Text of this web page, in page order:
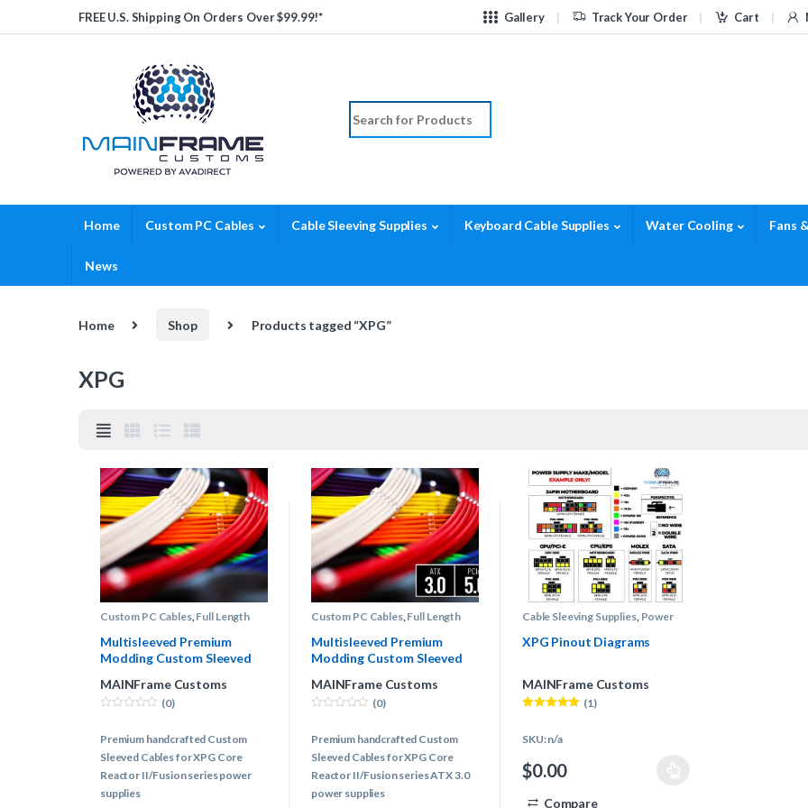
Skip to navigation
Skip to contentFREE U.S. Shipping On Orders Over $99.99!* Gallery Track Your Order Cart
Search for:
Home Custom PC Cables Cable Sleeving Supplies Keyboard Cable Supplies Water Cooling Fans
News
Home Shop Products tagged “XPG”
XPG
Custom PC Cables,Full Length
XPG® Power Supply Cables
Multisleeved Premium
Modding Custom Sleeved
MAINFrame Customs
u
o
f
5
(0)
Premium handcrafted Custom
Sleeved Cables for XPG Core
Reactor II/Fusion series power
supplies
Custom PC Cables,Full Length
XPG® Power Supply Cables
Multisleeved Premium
Modding Custom Sleeved
MAINFrame Customs
u
o
f
5
(0)
Premium handcrafted Custom
Sleeved Cables for XPG Core
Reactor II/Fusion series ATX 3.0
power supplies
Cable Sleeving Supplies, Power
XPG Pinout Diagrams
MAINFrame Customs
(1)
SKU: n/a
$0.00
This product has multiple variants. The options
Compare